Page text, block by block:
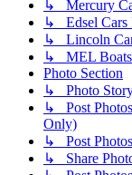
↳ Mercury
↳ Edsel Cars
↳ Lincoln
↳ MEL Boats
Photo Section
↳ Photo
↳ Post
Only)
↳ Post
↳ Share